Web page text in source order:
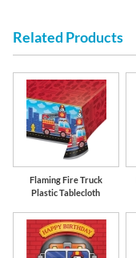
Related Products
Flaming Fire Truck
Plastic Tablecloth